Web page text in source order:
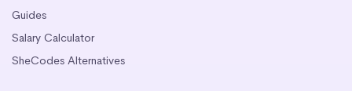
Guides
Salary Calculator
SheCodes Alternatives